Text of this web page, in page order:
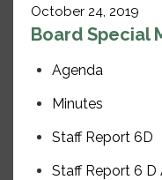
October 24, 2019
Board Special
Agenda
Minutes
Staff Report 6D
Staff Report 6 D